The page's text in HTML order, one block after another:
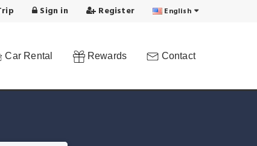
Sign in Register English
Car Rental Rewards Contact